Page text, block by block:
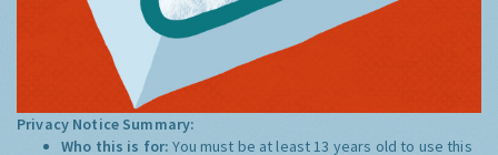
Privacy Notice Summary:
Who this is for:You must be at least 13 years old to use this